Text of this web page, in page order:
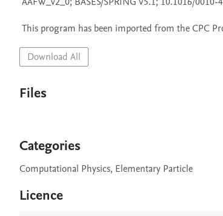
This program has been imported from the CPC
Download All
Files
Categories
Computational Physics, Elementary Particle
Licence